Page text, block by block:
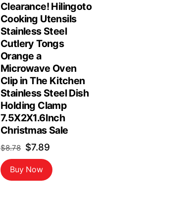
Clearance! Hilingoto
Cooking Utensils
Stainless Steel
Cutlery Tongs
Orange a
Microwave Oven
Clip in The Kitchen
Stainless Steel Dish
Holding Clamp
7.5X2X1.6Inch
Christmas Sale
$8.78 Original
price
was:
$7.89
price
is:
Buy Now